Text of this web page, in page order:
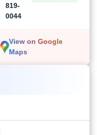
819-
0044
View on Google
Maps